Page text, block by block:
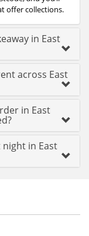
offer collections.
in East
across East
in East
night in East